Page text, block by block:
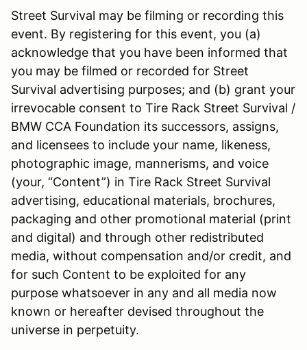
Street Survival may be filming or recording this
event. By registering for this event, you (a)
acknowledge that you have been informed that
you may be filmed or recorded for Street
Survival advertising purposes; and (b) grant your
irrevocable consent to Tire Rack Street Survival /
BMW CCA Foundation its successors, assigns,
and licensees to include your name, likeness,
photographic image, mannerisms, and voice
(your, “Content”) in Tire Rack Street Survival
advertising, educational materials, brochures,
packaging and other promotional material (print
and digital) and through other redistributed
media, without compensation and/or credit, and
for such Content to be exploited for any
purpose whatsoever in any and all media now
known or hereafter devised throughout the
universe in perpetuity.